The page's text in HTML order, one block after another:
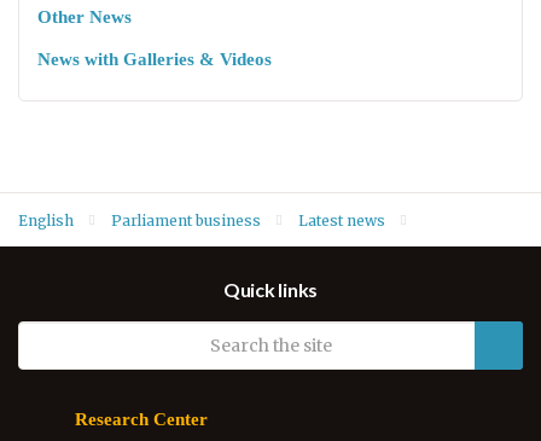
Other News
News with Galleries & Videos
English Parliament business Latest news
Quick links
Research Center